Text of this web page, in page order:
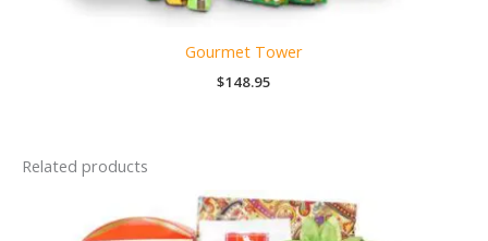
Gourmet Tower
$148.95
Related products